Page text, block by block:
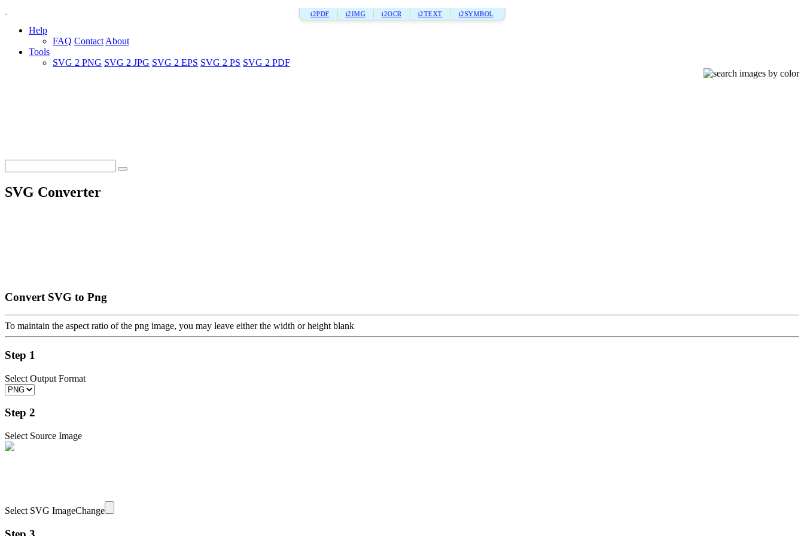
i2PDF i2IMG i2OCR i2TEXT i2SYMBOL
Help
FAQ Contact About
Tools
SVG 2 PNG SVG 2 JPG SVG 2 EPS SVG 2 PS SVG 2 PDF
SVG Converter
Convert SVG to Png
To maintain the aspect ratio of the png image, you may leave either the width or height blank
Step 1
Select Output Format
Step 2
Select Source Image
Select SVG ImageChange